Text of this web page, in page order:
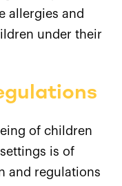
allergies and
under their
of children
is of
and regulations